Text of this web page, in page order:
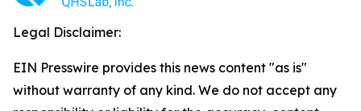
Legal Disclaimer:
EIN Presswire provides this news content "as is"
without warranty of any kind. We do not accept any